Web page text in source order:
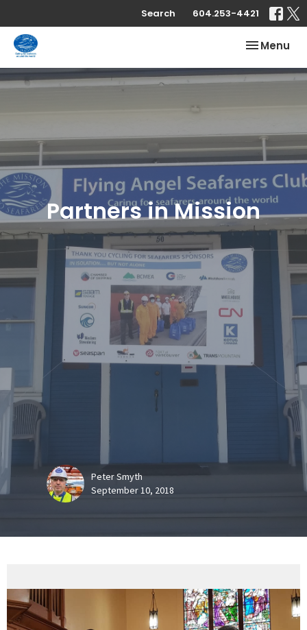
Search 604.253-4421
Toggle
Menu
Partners in Mission
Peter Smyth
September 10, 2018